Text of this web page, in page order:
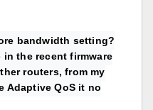
bandwidth setting?
in the recent firmware
routers, from my
Adaptive QoS it no